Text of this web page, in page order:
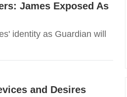
James Exposed As
identity as Guardian will
and Desires